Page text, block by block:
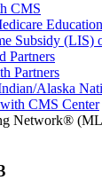
CMS
Subsidy (LIS)
Partners
Partners
Alaska
CMS Center
Network®